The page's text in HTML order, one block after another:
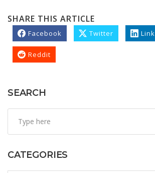
SHARE THIS ARTICLE
Facebook Twitter
Reddit
SEARCH
CATEGORIES